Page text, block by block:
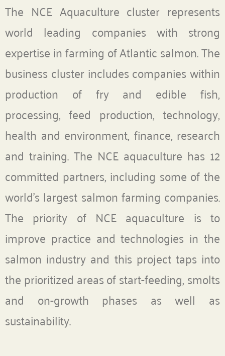
The NCE Aquaculture cluster represents
world leading companies with strong
expertise in farming of Atlantic salmon. The
business cluster includes companies within
production of fry and edible fish,
processing, feed production, technology,
health and environment, finance, research
and training. The NCE aquaculture has 12
committed partners, including some of the
world’s largest salmon farming companies.
The priority of NCE aquaculture is to
improve practice and technologies in the
salmon industry and this project taps into
the prioritized areas of start-feeding, smolts
and on-growth phases as well as
sustainability.